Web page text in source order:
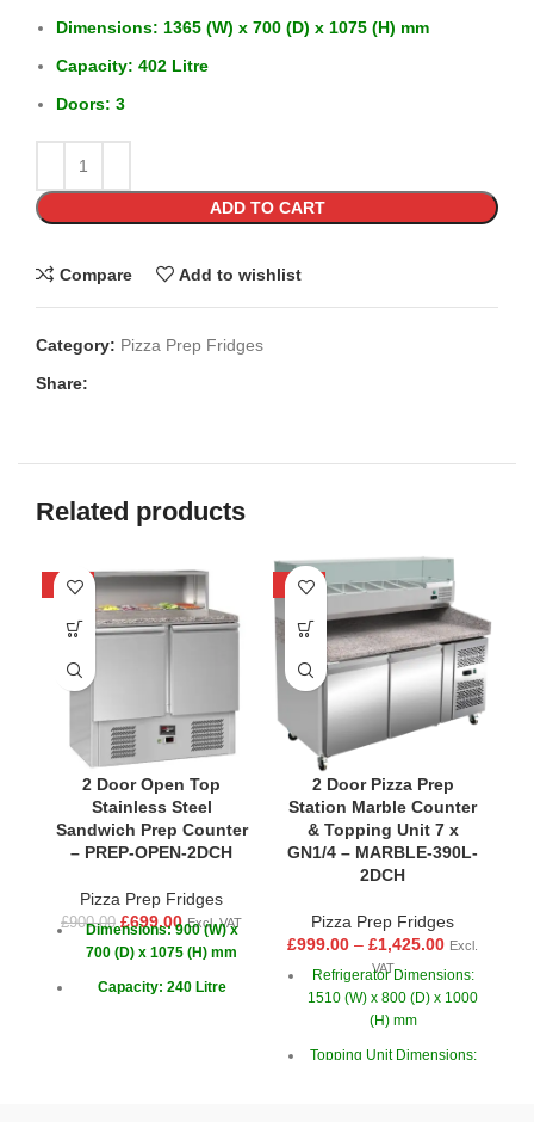
Dimensions: 1365 (W) x 700 (D) x 1075 (H) mm
Capacity: 402 Litre
Doors: 3
ADD TO CART
Compare Add to wishlist
Category: Pizza Prep Fridges
Share:
Related products
-22%
2 Door Open Top
Stainless Steel
Sandwich Prep Counter
– PREP-OPEN-2DCH
Pizza Prep Fridges
£900.00 £699.00 Excl. VAT
Dimensions: 900 (W) x
700 (D) x 1075 (H) mm
Capacity: 240 Litre
-33%
2 Door Pizza Prep
Station Marble Counter
& Topping Unit 7 x
GN1/4 – MARBLE-390L-
2DCH
Pizza Prep Fridges
£999.00 – £1,425.00 Excl.
VAT
Refrigerator Dimensions:
1510 (W) x 800 (D) x 1000
(H) mm
Topping Unit Dimensions: